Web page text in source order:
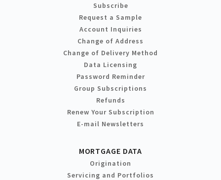
Subscribe
Request a Sample
Account Inquiries
Change of Address
Change of Delivery Method
Data Licensing
Password Reminder
Group Subscriptions
Refunds
Renew Your Subscription
E-mail Newsletters
MORTGAGE DATA
Origination
Servicing and Portfolios